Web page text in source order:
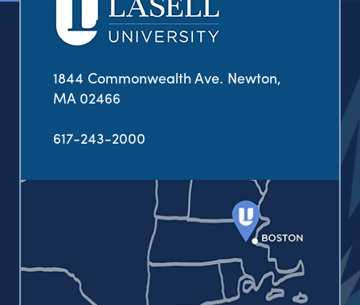
1844 Commonwealth Ave. Newton,
MA 02466
617-243-2000